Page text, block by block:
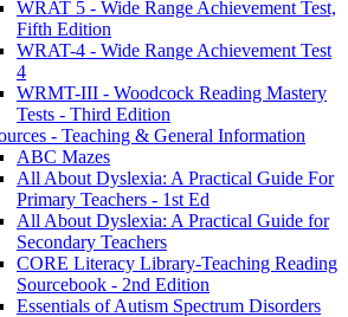
WRAT 5 - Wide Range Achievement Test,
Fifth Edition
WRAT-4 - Wide Range Achievement Test
4
WRMT-III - Woodcock Reading Mastery
Tests - Third Edition
- Teaching & General Information
ABC Mazes
All About Dyslexia: A Practical Guide For
Primary Teachers - 1st Ed
All About Dyslexia: A Practical Guide for
Secondary Teachers
CORE Literacy Library-Teaching Reading
Sourcebook - 2nd Edition
Essentials of Autism Spectrum Disorders